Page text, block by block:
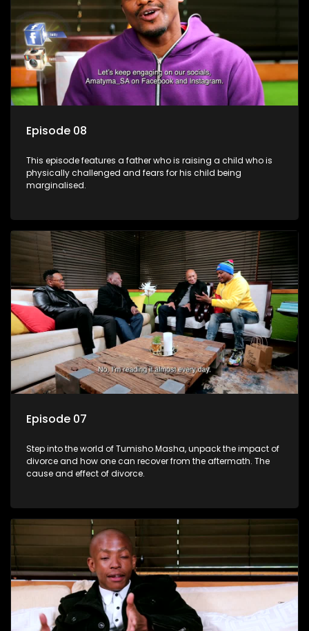
Episode 08
This episode features a father who is raising a child who is
physically challenged and fears for his child being
marginalised.
Episode 07
Step into the world of Tumisho Masha, unpack the impact of
divorce and how one can recover from the aftermath. The
cause and effect of divorce.